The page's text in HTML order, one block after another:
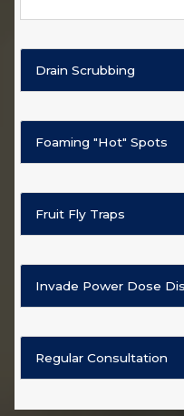
Drain Scrubbing
Foaming "Hot" Spots
Fruit Fly Traps
Invade Power Dose
Regular Consultation